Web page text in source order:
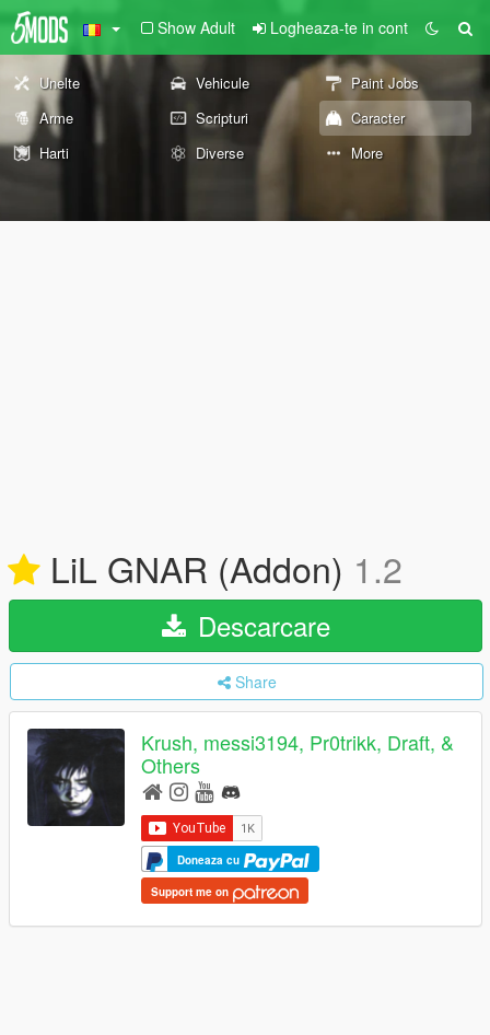
Show Adult Logheaza-te in cont
Unelte Vehicule
Paint Jobs
Arme
Scripturi
Caracter
Harti
Diverse More
LiL GNAR (Addon) 1.2
Descarcare
Share
Krush, messi3194, Pr0trikk, Draft, &
Others
Doneaza cu
Support me on